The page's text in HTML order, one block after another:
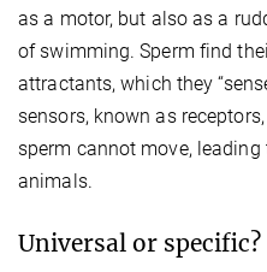
as a motor, but also as a
of swimming. Sperm find
attractants, which they
sensors, known as
sperm cannot move,
animals.
Universal or specific?